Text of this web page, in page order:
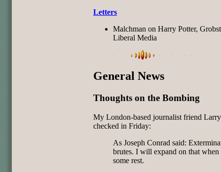
Letters
Malchman on Harry Potter,
Liberal Media
General News
Thoughts on the Bombing
My London-based journalist friend
checked in Friday:
As Joseph Conrad said:
brutes. I will expand on that when
some rest.